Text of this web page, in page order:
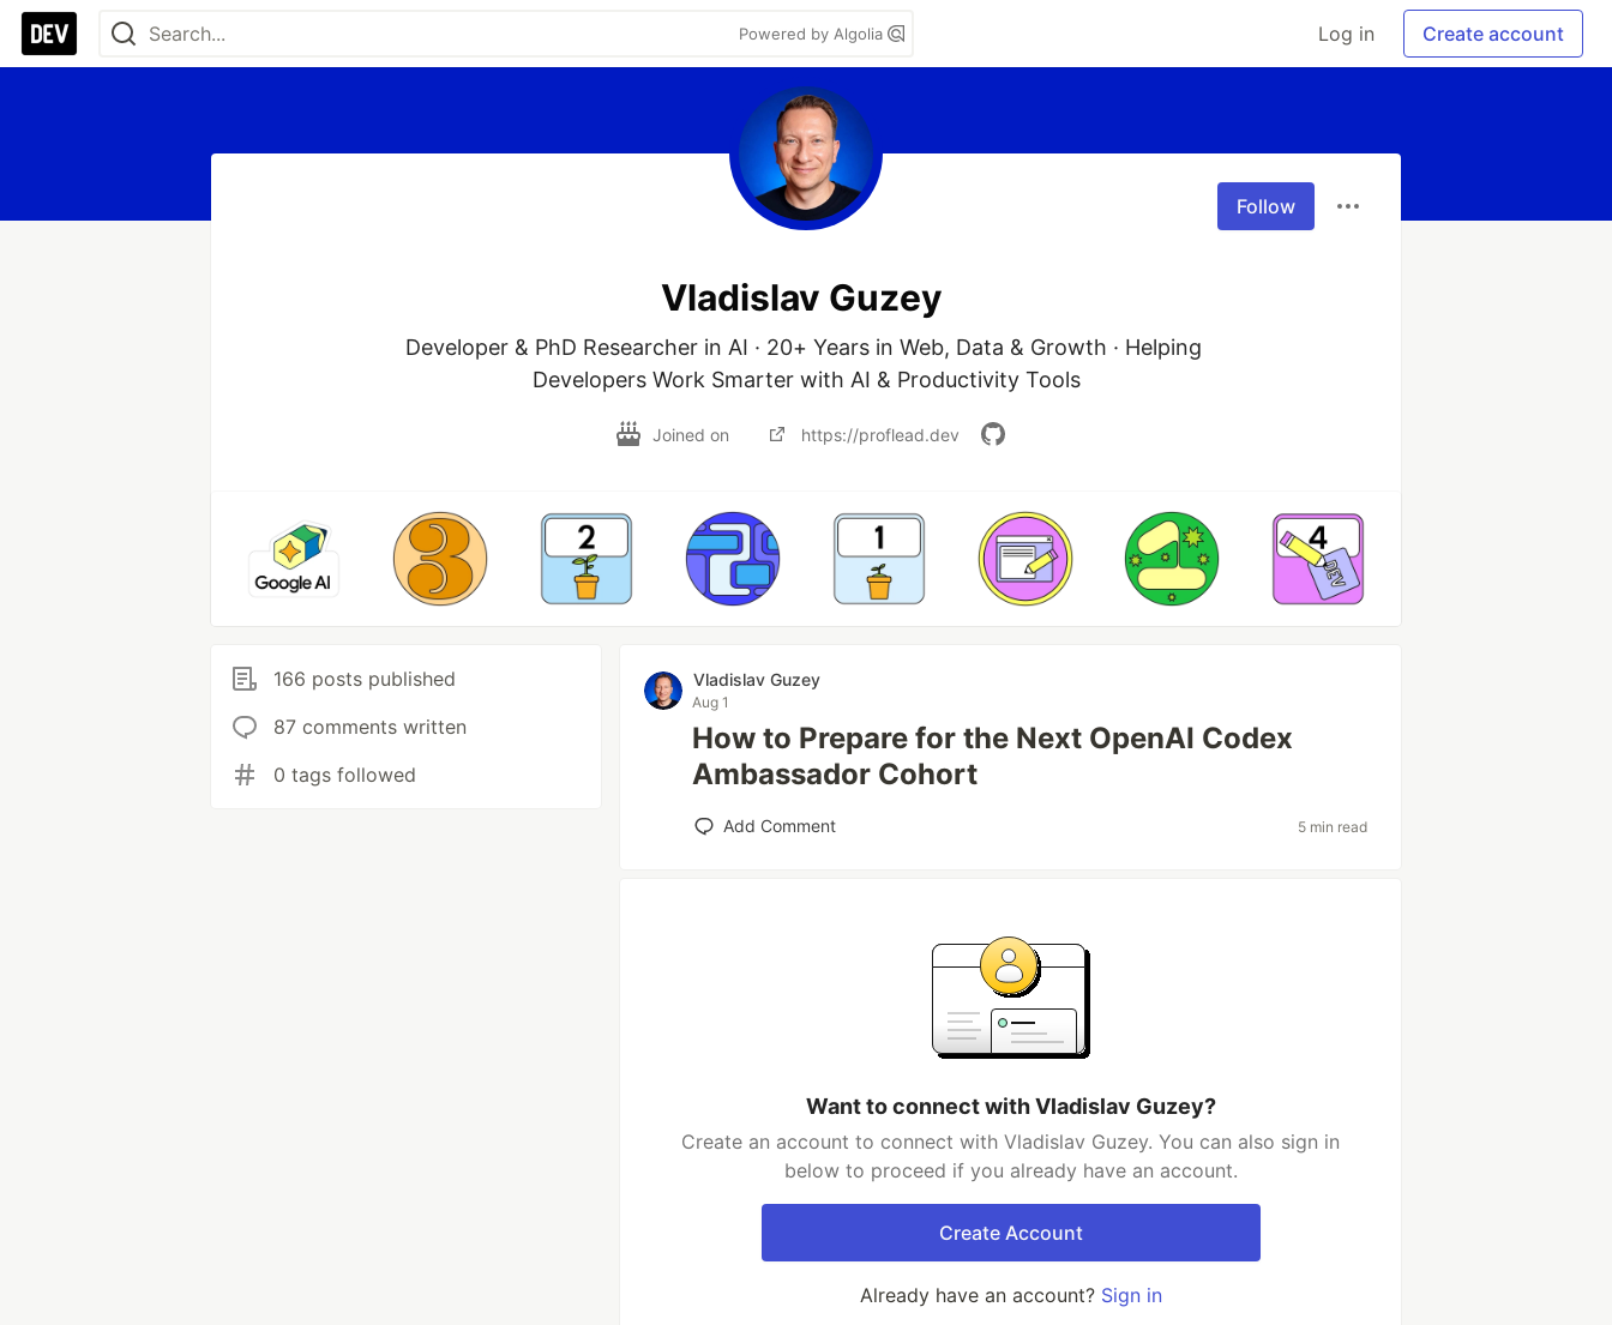
Powered by Algolia Log in Create account
Follow
Vladislav Guzey
Developer & PhD Researcher in AI · 20+ Years in Web, Data & Growth · Helping
Developers Work Smarter with AI & Productivity Tools
Joined on https://proflead.dev
166 posts published
87 comments written
0 tags followed
Vladislav Guzey
Aug 1
How to Prepare for the Next OpenAI Codex
Ambassador Cohort
Add Comment 5 min read
Want to connect with Vladislav Guzey?
Create an account to connect with Vladislav Guzey. You can also sign in
below to proceed if you already have an account.
Create Account
Already have an account? Sign in